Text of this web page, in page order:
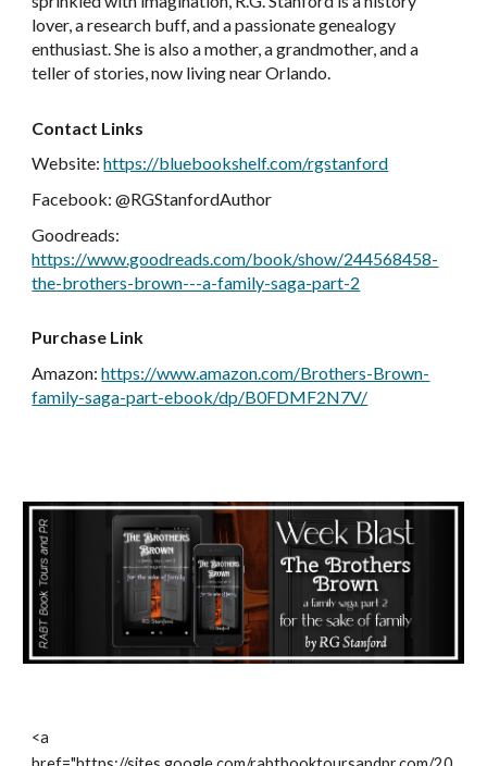
lover, a research buff, and a passionate genealogy
enthusiast. She is also a mother, a grandmother, and a
teller of stories, now living near Orlando.
Contact Links
Website:https://bluebookshelf.com/rgstanford
Facebook:@RGStanfordAuthor
Goodreads:
https://www.goodreads.com/book/show/244568458-
the-brothers-brown---a-family-saga-part-2
Purchase Link
Amazon:https://www.amazon.com/Brothers-Brown-
family-saga-part-ebook/dp/B0FDMF2N7V/
<a